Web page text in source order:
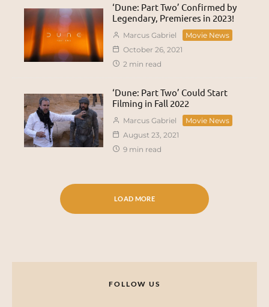
‘Dune: Part Two’ Confirmed by
Legendary, Premieres in 2023!
Marcus Gabriel
Movie News
October 26, 2021
2 min read
‘Dune: Part Two’ Could Start
Filming in Fall 2022
Marcus Gabriel
Movie News
August 23, 2021
9 min read
LOAD MORE
FOLLOW US